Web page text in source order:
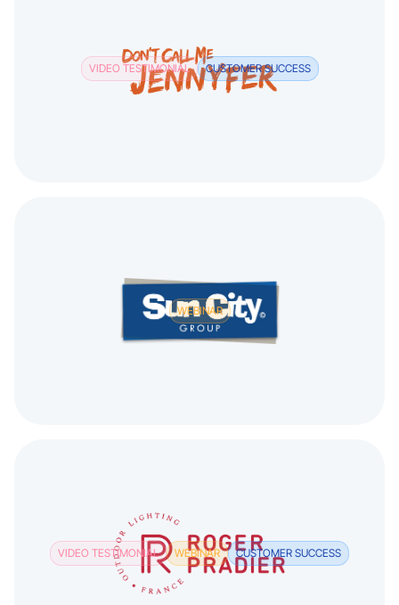
VIDEO TESTIMONIAL CUSTOMER SUCCESS
WEBINAR
VIDEO TESTIMONIAL WEBINAR CUSTOMER SUCCESS